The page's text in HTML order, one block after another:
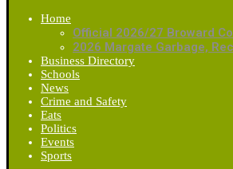
Home
Official 2026/27 Broward
2026 Margate Garbage,
Business Directory
Schools
News
Crime and Safety
Eats
Politics
Events
Sports